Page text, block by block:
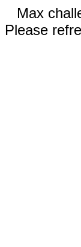
Max
Please